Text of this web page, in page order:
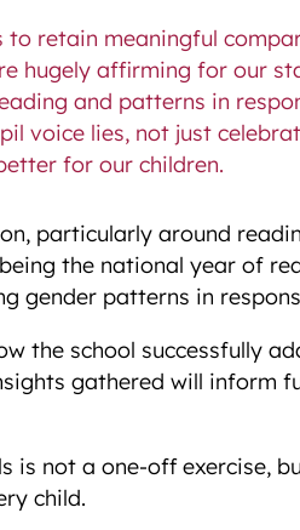
to retain meaningful
hugely affirming for our
and patterns in
voice lies, not just
for our children.
particularly around
the national year of
gender patterns in
the school successfully
gathered will inform
is not a one-off exercise,
child.